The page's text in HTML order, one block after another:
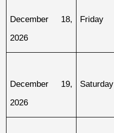
December 18,
2026
Friday
December 19,
2026
Saturday